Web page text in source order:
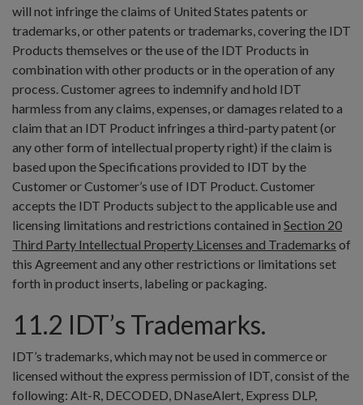
will not infringe the claims of United States patents or
trademarks, or other patents or trademarks, covering the IDT
Products themselves or the use of the IDT Products in
combination with other products or in the operation of any
process. Customer agrees to indemnify and hold IDT
harmless from any claims, expenses, or damages related to a
claim that an IDT Product infringes a third-party patent (or
any other form of intellectual property right) if the claim is
based upon the Specifications provided to IDT by the
Customer or Customer’s use of IDT Product. Customer
accepts the IDT Products subject to the applicable use and
licensing limitations and restrictions contained in Section 20
Third Party Intellectual Property Licenses and Trademarks of
this Agreement and any other restrictions or limitations set
forth in product inserts, labeling or packaging.
11.2 IDT’s Trademarks.
IDT’s trademarks, which may not be used in commerce or
licensed without the express permission of IDT, consist of the
following: Alt-R, DECODED, DNaseAlert, Express DLP,